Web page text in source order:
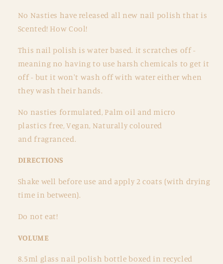
-
-
No Nasties have released all new nail polish that is
Scented! How Cool!
This nail polish iswater based. it scratches off -
meaning no having to use harsh chemicals to get it
off - but it won't wash off with water either when
they wash their hands.
No nasties formulated, Palm oil and micro
plastics free, Vegan, Naturally coloured
and fragranced.
DIRECTIONS
Shake well before use and apply 2 coats (with drying
time in between).
Do not eat!
VOLUME
8.5ml glass nail polish bottle boxed in recycled